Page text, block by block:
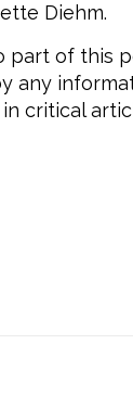
Diehm.
part of this
any
critical